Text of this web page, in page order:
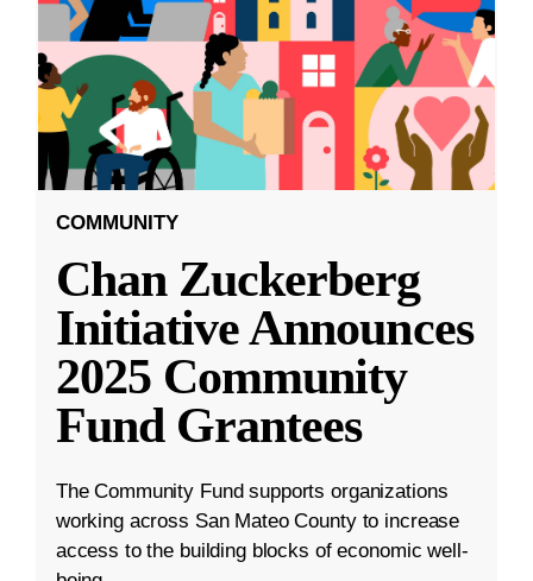
COMMUNITY
Chan Zuckerberg
Initiative Announces
2025 Community
Fund Grantees
The Community Fund supports organizations
working across San Mateo County to increase
access to the building blocks of economic well-